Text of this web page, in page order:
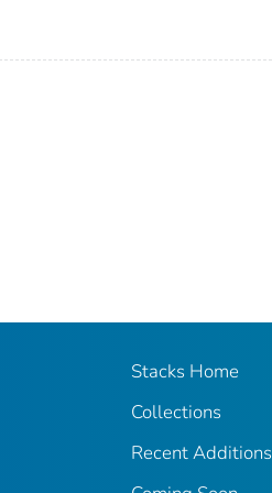
Stacks Home
Collections
Recent Additions